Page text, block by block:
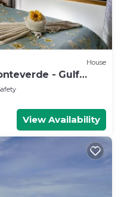
House
- Gulf
View Availability